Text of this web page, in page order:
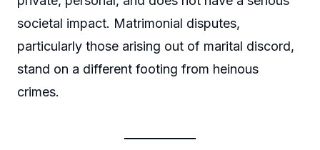
societal impact. Matrimonial disputes,
particularly those arising out of marital discord,
stand on a different footing from heinous
crimes.